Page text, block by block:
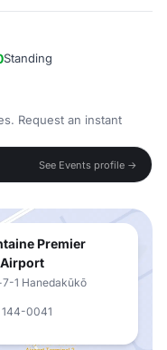
Standing
Request an instant
See Events profile →
Premier
Airport
1 Hanedakūkō
0041